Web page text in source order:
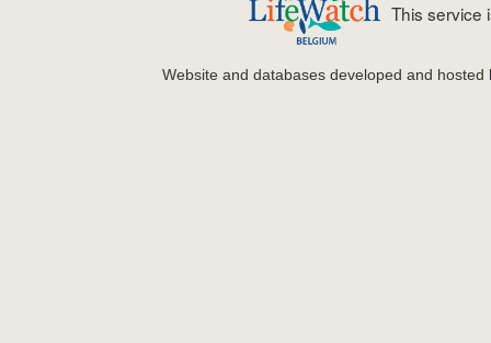
This service
Website and databases developed and hosted